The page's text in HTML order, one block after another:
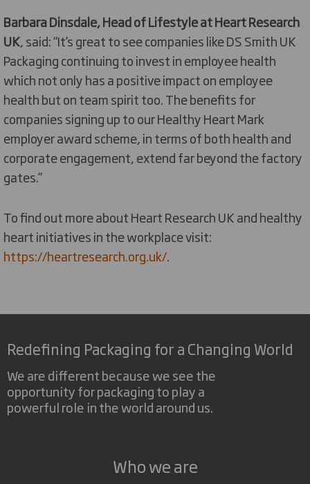
Barbara Dinsdale, Head of Lifestyle at Heart Research
UK, said: “It’s great to see companies like DS Smith UK
Packaging continuing to invest in employee health
which not only has a positive impact on employee
health but on team spirit too. The benefits for
companies signing up to our Healthy Heart Mark
employer award scheme, in terms of both health and
corporate engagement, extend far beyond the factory
gates.”
To find out more about Heart Research UK and healthy
heart initiatives in the workplace visit:
https://heartresearch.org.uk/.
Redefining Packaging for a Changing World
We are different because we see the
opportunity for packaging to play a
powerful role in the world around us.
Who we are